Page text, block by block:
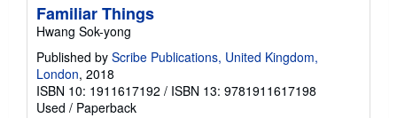
Familiar Things
Hwang Sok-yong
Published by Scribe Publications, United Kingdom,
London, 2018
ISBN 10: 1911617192 / ISBN 13: 9781911617198
Used / Paperback